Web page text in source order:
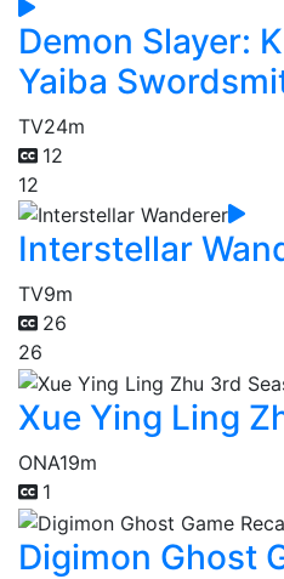
Demon Slayer:
Yaiba
TV24m
12
12
Interstellar
TV9m
26
26
Xue Ying Ling
ONA19m
1
Digimon Ghost